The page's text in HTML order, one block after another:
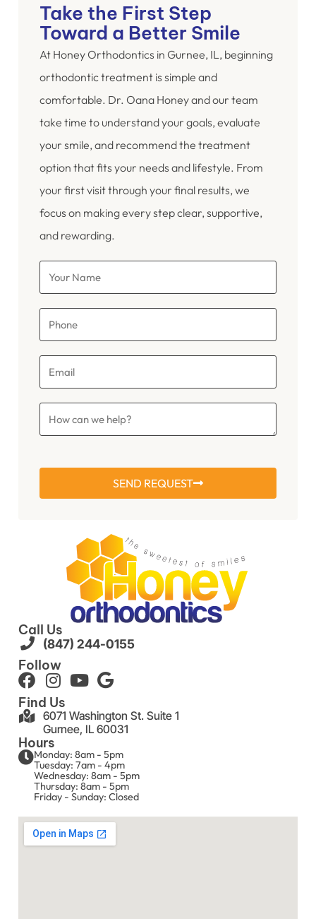
Take the First Step
Toward a Better Smile
At Honey Orthodontics in Gurnee, IL, beginning
orthodontic treatment is simple and
comfortable. Dr. Oana Honey and our team
take time to understand your goals, evaluate
your smile, and recommend the treatment
option that fits your needs and lifestyle. From
your first visit through your final results, we
focus on making every step clear, supportive,
and rewarding.
SEND REQUEST
Call Us
(847) 244-0155
Follow
Find Us
6071 Washington St. Suite 1
Gurnee, IL 60031
Hours
Monday: 8am - 5pm
Tuesday: 7am - 4pm
Wednesday: 8am - 5pm
Thursday: 8am - 5pm
Friday - Sunday: Closed